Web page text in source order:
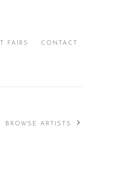
FAIRS CONTACT
BROWSE ARTISTS